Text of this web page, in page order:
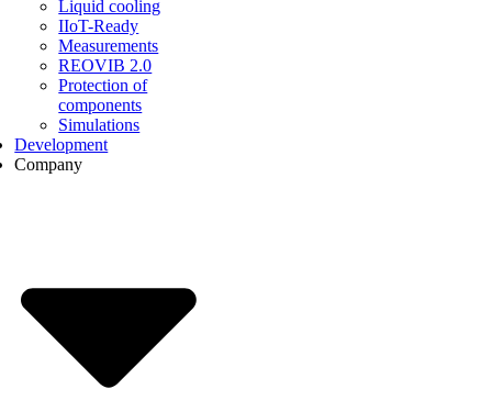
Liquid cooling
IIoT-Ready
Measurements
REOVIB 2.0
Protection of
components
Simulations
Development
Company